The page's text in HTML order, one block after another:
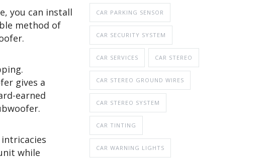
you can install
method of
gives a
earned
while
CAR PARKING SENSOR
CAR SECURITY SYSTEM
CAR SERVICES CAR STEREO
CAR STEREO GROUND WIRES
CAR STEREO SYSTEM
CAR TINTING
CAR WARNING LIGHTS